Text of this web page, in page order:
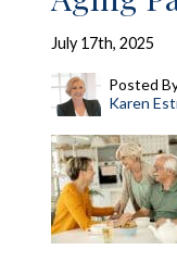
July 17th, 2025
Posted
Karen